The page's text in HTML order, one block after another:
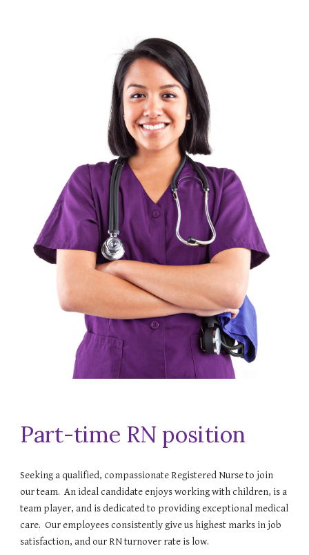
Part-time RN position
Seeking a qualified, compassionate Registered Nurse to join
our team. An ideal candidate enjoys working with children, is a
team player, and is dedicated to providing exceptional medical
care. Our employees consistently give us highest marks in job
satisfaction, and our RN turnover rate is low.